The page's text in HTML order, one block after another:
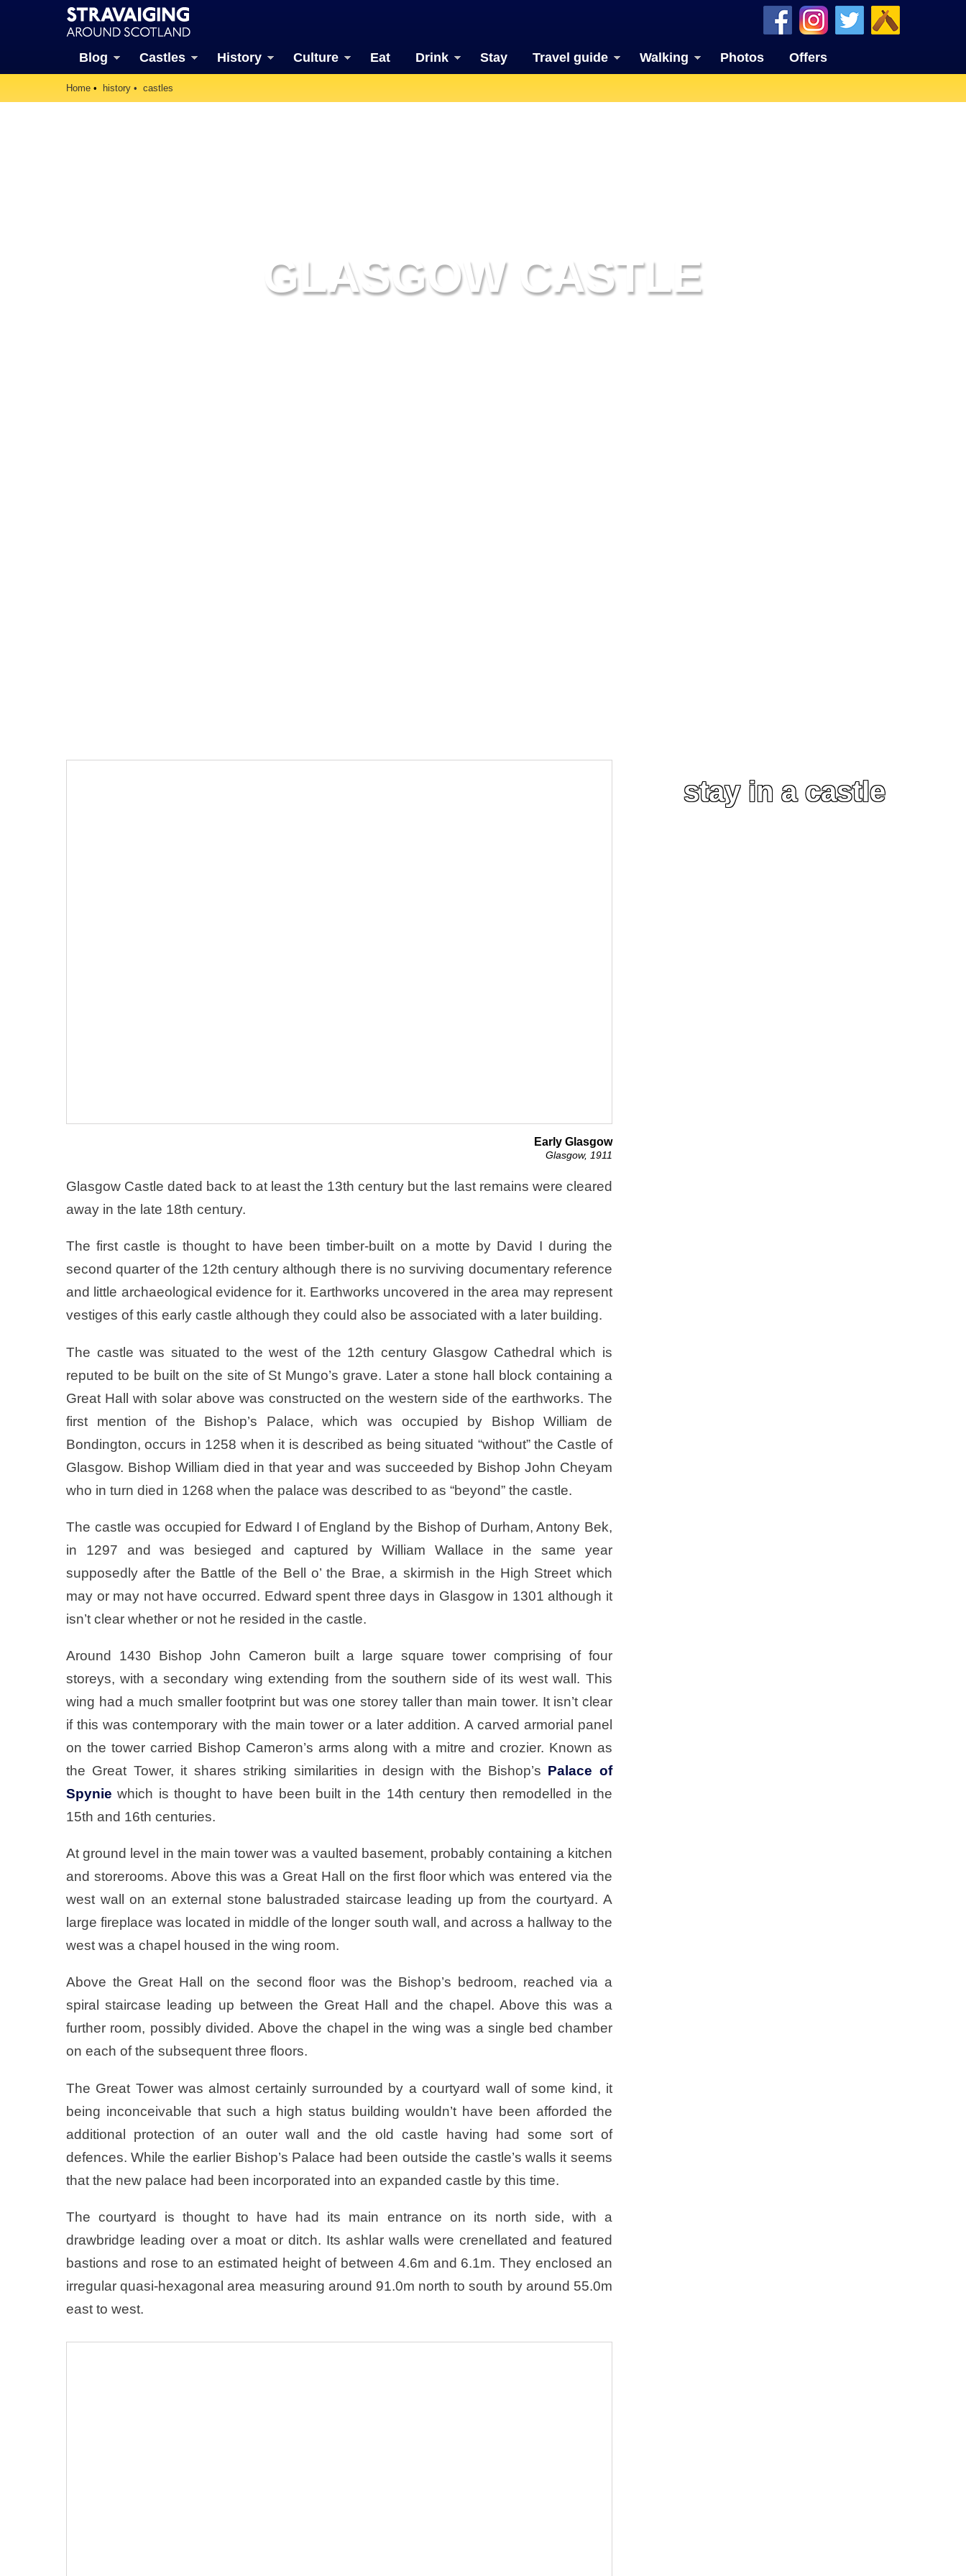
Blog Castles History Culture Eat Drink Stay Travel guide Walking Photos Offers
Home history castles
GLASGOW CASTLE
Early Glasgow
Glasgow, 1911
Glasgow Castle dated back to at least the 13th century but the last remains were cleared
away in the late 18th century.
The first castle is thought to have been timber-built on a motte by David I during the
second quarter of the 12th century although there is no surviving documentary reference
and little archaeological evidence for it. Earthworks uncovered in the area may represent
vestiges of this early castle although they could also be associated with a later building.
The castle was situated to the west of the 12th century Glasgow Cathedral which is
reputed to be built on the site of St Mungo’s grave. Later a stone hall block containing a
Great Hall with solar above was constructed on the western side of the earthworks. The
first mention of the Bishop’s Palace, which was occupied by Bishop William de
Bondington, occurs in 1258 when it is described as being situated “without” the Castle of
Glasgow. Bishop William died in that year and was succeeded by Bishop John Cheyam
who in turn died in 1268 when the palace was described to as “beyond” the castle.
The castle was occupied for Edward I of England by the Bishop of Durham, Antony Bek,
in 1297 and was besieged and captured by William Wallace in the same year
supposedly after the Battle of the Bell o’ the Brae, a skirmish in the High Street which
may or may not have occurred. Edward spent three days in Glasgow in 1301 although it
isn’t clear whether or not he resided in the castle.
Around 1430 Bishop John Cameron built a large square tower comprising of four
storeys, with a secondary wing extending from the southern side of its west wall. This
wing had a much smaller footprint but was one storey taller than main tower. It isn’t clear
if this was contemporary with the main tower or a later addition. A carved armorial panel
on the tower carried Bishop Cameron’s arms along with a mitre and crozier. Known as
the Great Tower, it shares striking similarities in design with the Bishop’s Palace of
Spynie which is thought to have been built in the 14th century then remodelled in the
15th and 16th centuries.
At ground level in the main tower was a vaulted basement, probably containing a kitchen
and storerooms. Above this was a Great Hall on the first floor which was entered via the
west wall on an external stone balustraded staircase leading up from the courtyard. A
large fireplace was located in middle of the longer south wall, and across a hallway to the
west was a chapel housed in the wing room.
Above the Great Hall on the second floor was the Bishop’s bedroom, reached via a
spiral staircase leading up between the Great Hall and the chapel. Above this was a
further room, possibly divided. Above the chapel in the wing was a single bed chamber
on each of the subsequent three floors.
The Great Tower was almost certainly surrounded by a courtyard wall of some kind, it
being inconceivable that such a high status building wouldn’t have been afforded the
additional protection of an outer wall and the old castle having had some sort of
defences. While the earlier Bishop’s Palace had been outside the castle’s walls it seems
that the new palace had been incorporated into an expanded castle by this time.
The courtyard is thought to have had its main entrance on its north side, with a
drawbridge leading over a moat or ditch. Its ashlar walls were crenellated and featured
bastions and rose to an estimated height of between 4.6m and 6.1m. They enclosed an
irregular quasi-hexagonal area measuring around 91.0m north to south by around 55.0m
east to west.
stay in a castle